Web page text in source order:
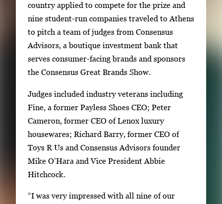
country applied to compete for the prize and
nine student-run companies traveled to Athens
to pitch a team of judges from Consensus
Advisors, a boutique investment bank that
serves consumer-facing brands and sponsors
the Consensus Great Brands Show.
Judges included industry veterans including
Fine, a former Payless Shoes CEO; Peter
Cameron, former CEO of Lenox luxury
housewares; Richard Barry, former CEO of
Toys R Us and Consensus Advisors founder
Mike O’Hara and Vice President Abbie
Hitchcock.
“I was very impressed with all nine of our